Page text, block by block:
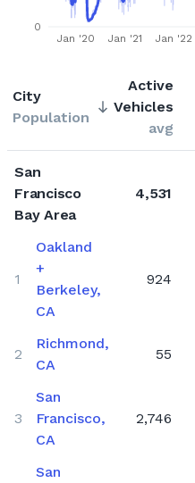
Jan '20 Jan '21 Jan '22
0
City
Population
Active
Vehicles
avg
San
Francisco
Bay Area
4,531
1
Oakland
+
Berkeley,
CA
924
2
Richmond,
CA
55
3
San
Francisco,
CA
2,746
San